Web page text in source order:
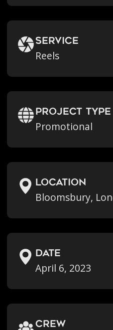
Service
Reels
Project Type
Promotional
location
Bloomsbury,
Date
April 6, 2023
crew